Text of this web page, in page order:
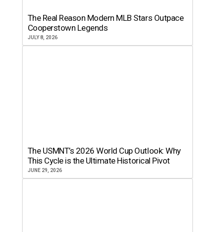
The Real Reason Modern MLB Stars Outpace
Cooperstown Legends
JULY 8, 2026
The USMNT’s 2026 World Cup Outlook: Why
This Cycle is the Ultimate Historical Pivot
JUNE 29, 2026